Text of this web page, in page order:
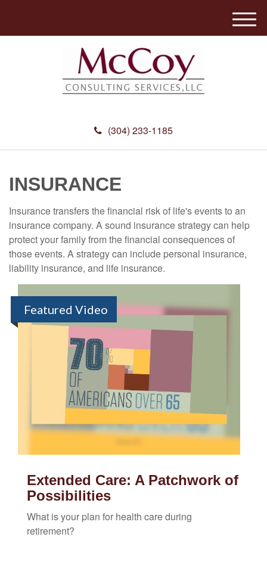
(304) 233-1185
M
e
INSURANCE
Insurance transfers the financial risk of life's events to an
insurance company. A sound insurance strategy can help
protect your family from the financial consequences of
those events. A strategy can include personal insurance,
liability insurance, and life insurance.
Featured Video
Extended Care: A Patchwork of
Possibilities
What is your plan for health care during
retirement?